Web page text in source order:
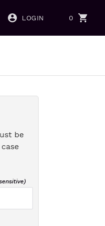
LOGIN 0
be